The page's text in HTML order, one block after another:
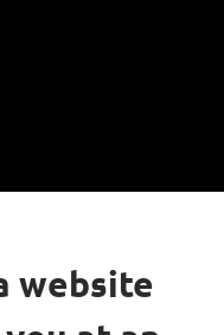
website